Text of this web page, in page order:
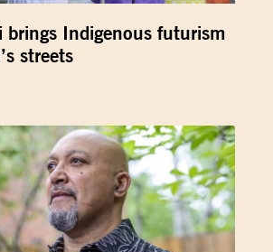
brings Indigenous futurism
streets